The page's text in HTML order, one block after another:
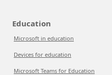
Education
Microsoft in education
Devices for education
Microsoft Teams for Education